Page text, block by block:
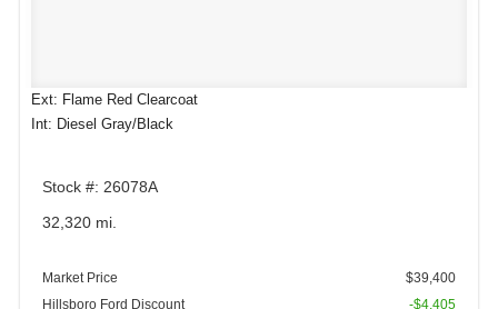
Ext: Flame Red Clearcoat
Int: Diesel Gray/Black
Stock #: 26078A
32,320 mi.
Market Price
$39,400
Hillsboro Ford Discount
-$4,405